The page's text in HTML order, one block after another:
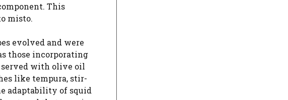
This
misto.
evolved and were
those incorporating
served with olive oil
like tempura, stir-
adaptability of squid